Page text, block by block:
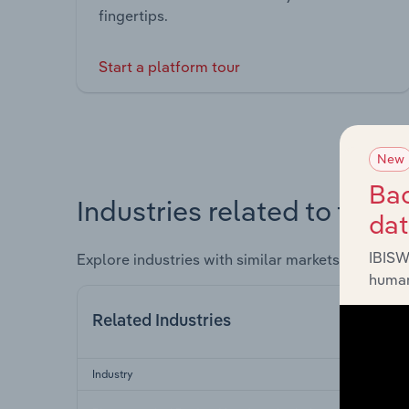
fingertips.
Start a platform tour
Industries related to this
Explore industries with similar markets, supply
Related Industries
Industry
New